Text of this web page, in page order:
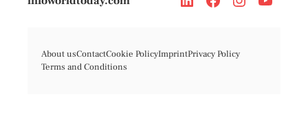
About usContactCookie PolicyImprintPrivacy Policy
Terms and Conditions